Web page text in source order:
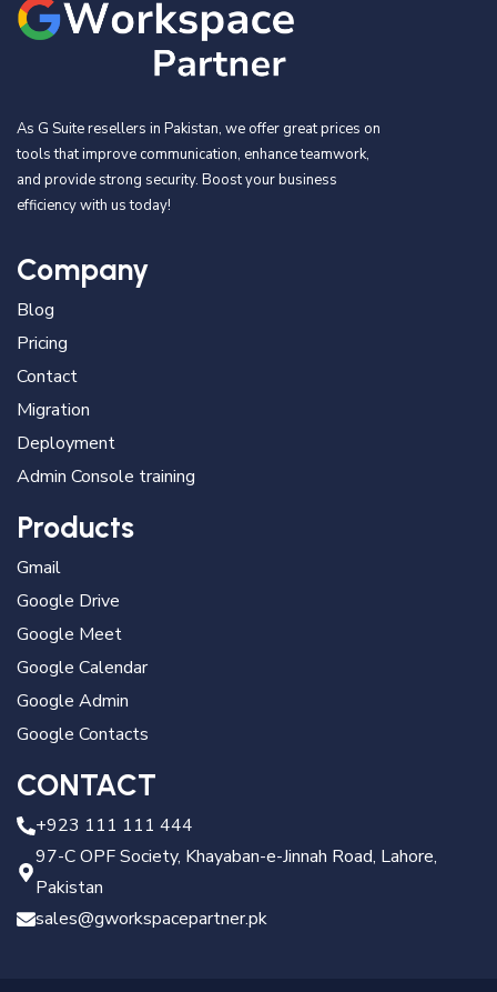
As G Suite resellers in Pakistan, we offer great prices on
tools that improve communication, enhance teamwork,
and provide strong security. Boost your business
efficiency with us today!
Company
Blog
Pricing
Contact
Migration
Deployment
Admin Console training
Products
Gmail
Google Drive
Google Meet
Google Calendar
Google Admin
Google Contacts
CONTACT
+923 111 111 444
97-C OPF Society, Khayaban-e-Jinnah Road, Lahore,
Pakistan
sales@gworkspacepartner.pk